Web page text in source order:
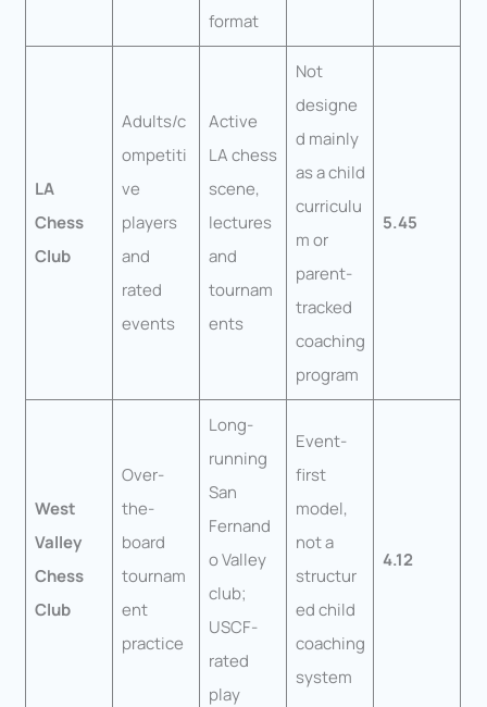
format
LA
Chess
Club
Adults/c
ompetiti
ve
players
and
rated
events
Active
LA chess
scene,
lectures
and
tournam
ents
Not
designe
d mainly
as a child
curriculu
m or
parent-
tracked
coaching
program
5.45
West
Valley
Chess
Club
Over-
the-
board
tournam
ent
practice
Long-
running
San
Fernand
o Valley
club;
USCF-
rated
play
Event-
first
model,
not a
structur
ed child
coaching
system
4.12